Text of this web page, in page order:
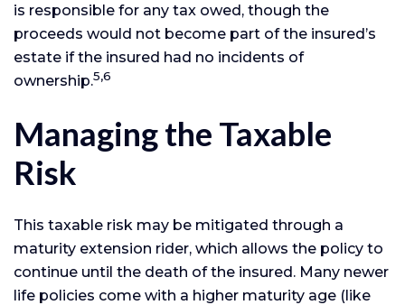
is responsible for any tax owed, though the
proceeds would not become part of the insured’s
estate if the insured had no incidents of
ownership.5,6
Managing the Taxable
Risk
This taxable risk may be mitigated through a
maturity extension rider, which allows the policy to
continue until the death of the insured. Many newer
life policies come with a higher maturity age (like